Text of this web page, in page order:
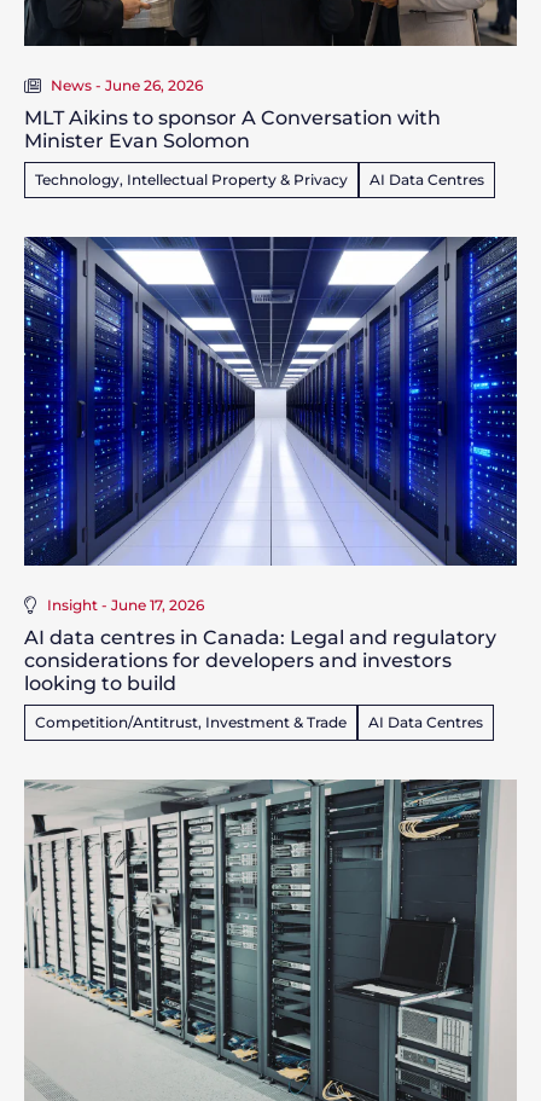
News - June 26, 2026
MLT Aikins to sponsor A Conversation with
Minister Evan Solomon
Technology, Intellectual Property & Privacy AI Data Centres
Insight - June 17, 2026
AI data centres in Canada: Legal and regulatory
considerations for developers and investors
looking to build
Competition/Antitrust, Investment & Trade AI Data Centres